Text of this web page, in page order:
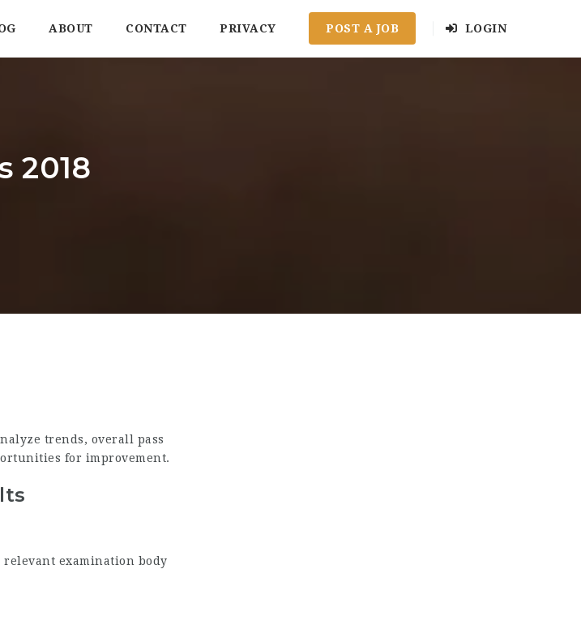
ABOUT CONTACT PRIVACY POST A JOB LOGIN
2018
trends, overall pass
for improvement.
examination body